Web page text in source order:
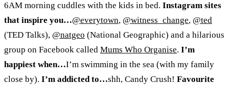
6AM morning cuddles with the kids in bed. Instagram sites
that inspire you…@everytown, @witness_change, @ted
(TED Talks), @natgeo (National Geographic) and a hilarious
group on Facebook called Mums Who Organise. I’m
happiest when…I’m swimming in the sea (with my family
close by). I’m addicted to…shh, Candy Crush! Favourite